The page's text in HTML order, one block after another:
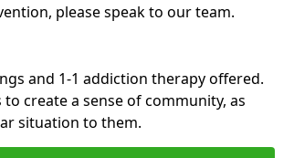
please speak to our team.
and 1-1 addiction therapy offered.
create a sense of community, as
situation to them.